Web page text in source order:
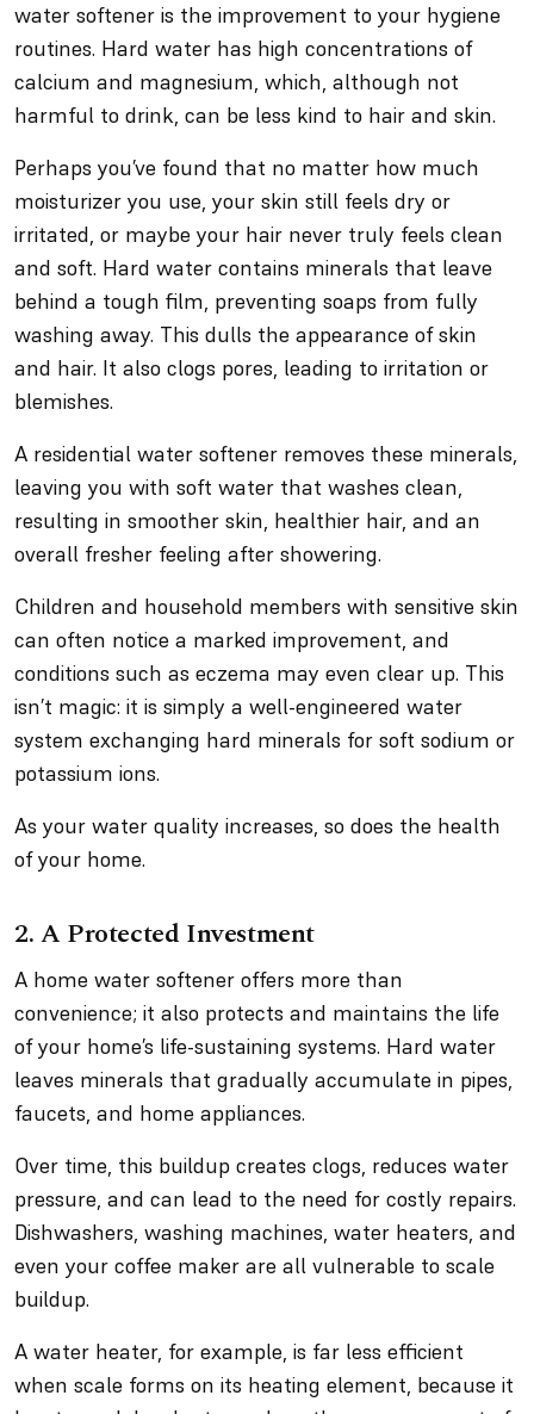
water softener is the improvement to your hygiene
routines. Hard water has high concentrations of
calcium and magnesium, which, although not
harmful to drink, can be less kind to hair and skin.
Perhaps you’ve found that no matter how much
moisturizer you use, your skin still feels dry or
irritated, or maybe your hair never truly feels clean
and soft. Hard water contains minerals that leave
behind a tough film, preventing soaps from fully
washing away. This dulls the appearance of skin
and hair. It also clogs pores, leading to irritation or
blemishes.
A residential water softener removes these minerals,
leaving you with soft water that washes clean,
resulting in smoother skin, healthier hair, and an
overall fresher feeling after showering.
Children and household members with sensitive skin
can often notice a marked improvement, and
conditions such as eczema may even clear up. This
isn’t magic: it is simply a well-engineered water
system exchanging hard minerals for soft sodium or
potassium ions.
As your water quality increases, so does the health
of your home.
2. A Protected Investment
A home water softener offers more than
convenience; it also protects and maintains the life
of your home’s life-sustaining systems. Hard water
leaves minerals that gradually accumulate in pipes,
faucets, and home appliances.
Over time, this buildup creates clogs, reduces water
pressure, and can lead to the need for costly repairs.
Dishwashers, washing machines, water heaters, and
even your coffee maker are all vulnerable to scale
buildup.
A water heater, for example, is far less efficient
when scale forms on its heating element, because it